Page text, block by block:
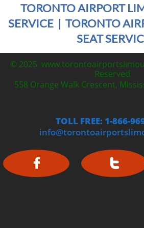
TORONTO AIRPORT
SERVICE | TORONTO
SEAT
© 2025
Reserved
558 Orange Walk Crescent,
TOLL FREE: 1-866-
 